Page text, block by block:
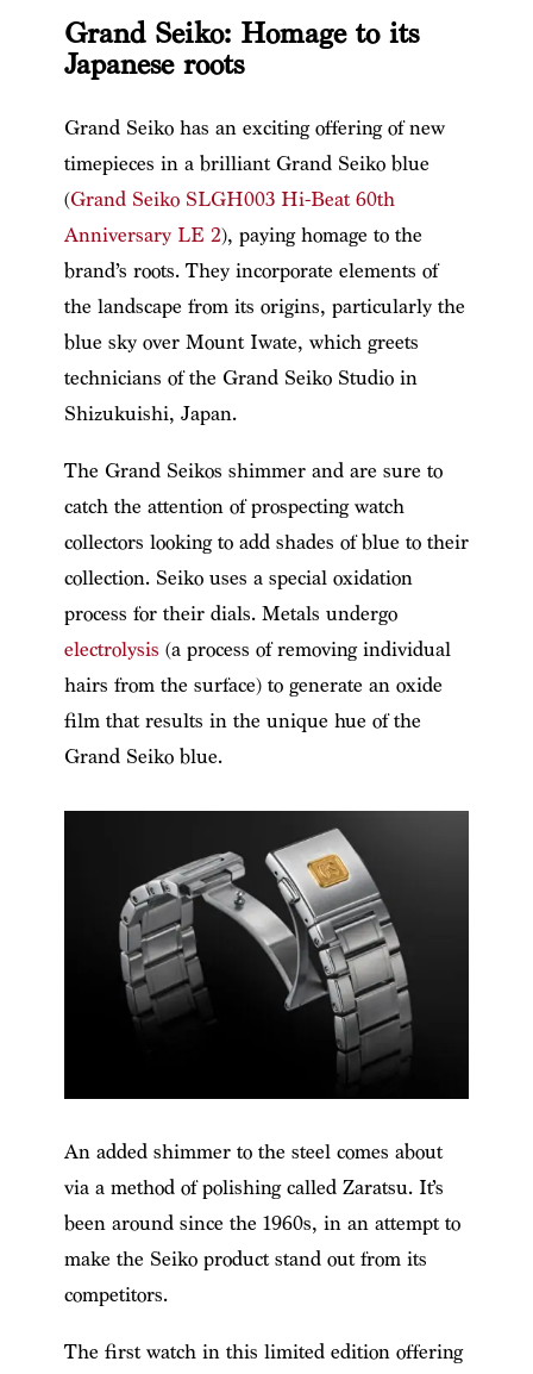
Grand Seiko: Homage to its
Japanese roots
Grand Seiko has an exciting offering of new
timepieces in a brilliant Grand Seiko blue
(Grand Seiko SLGH003 Hi-Beat 60th
Anniversary LE 2), paying homage to the
brand’s roots. They incorporate elements of
the landscape from its origins, particularly the
blue sky over Mount Iwate, which greets
technicians of the Grand Seiko Studio in
Shizukuishi, Japan.
The Grand Seikos shimmer and are sure to
catch the attention of prospecting watch
collectors looking to add shades of blue to their
collection. Seiko uses a special oxidation
process for their dials. Metals undergo
electrolysis (a process of removing individual
hairs from the surface) to generate an oxide
film that results in the unique hue of the
Grand Seiko blue.
An added shimmer to the steel comes about
via a method of polishing called Zaratsu. It’s
been around since the 1960s, in an attempt to
make the Seiko product stand out from its
competitors.
The first watch in this limited edition offering